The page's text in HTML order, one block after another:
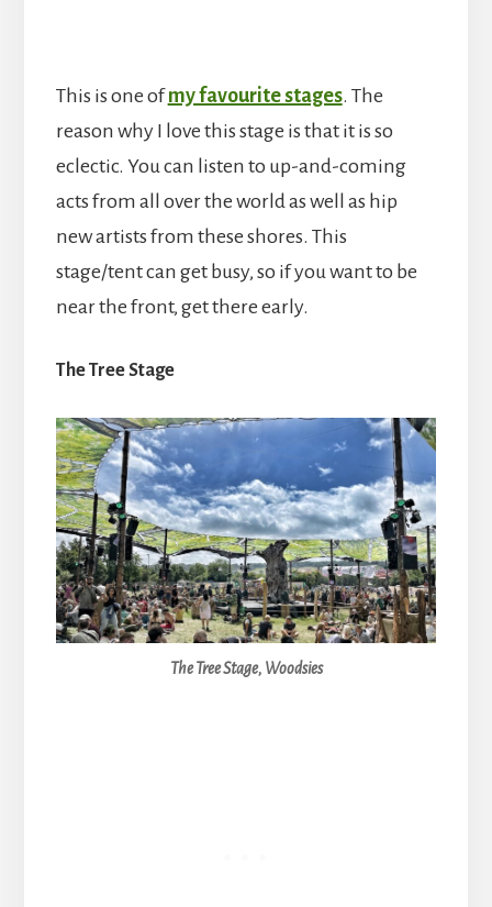
This is one ofmy favourite stages. The
reason why I love this stage is that it is so
eclectic. You can listen to up-and-coming
acts from all over the world as well as hip
new artists from these shores. This
stage/tent can get busy, so if you want to be
near the front, get there early.
The Tree Stage
The Tree Stage, Woodsies